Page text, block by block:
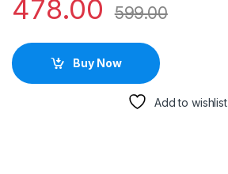
478.00 599.00
Buy Now
Add to wishlist